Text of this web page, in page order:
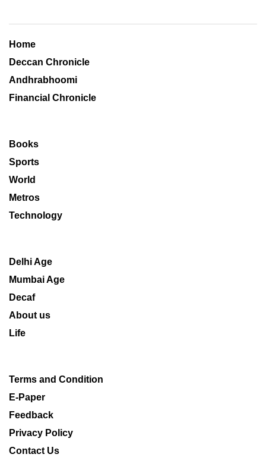
Home
Deccan Chronicle
Andhrabhoomi
Financial Chronicle
Books
Sports
World
Metros
Technology
Delhi Age
Mumbai Age
Decaf
About us
Life
Terms and Condition
E-Paper
Feedback
Privacy Policy
Contact Us